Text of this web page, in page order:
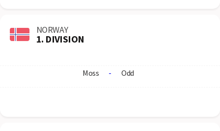
NORWAY
1. DIVISION
Moss - Odd